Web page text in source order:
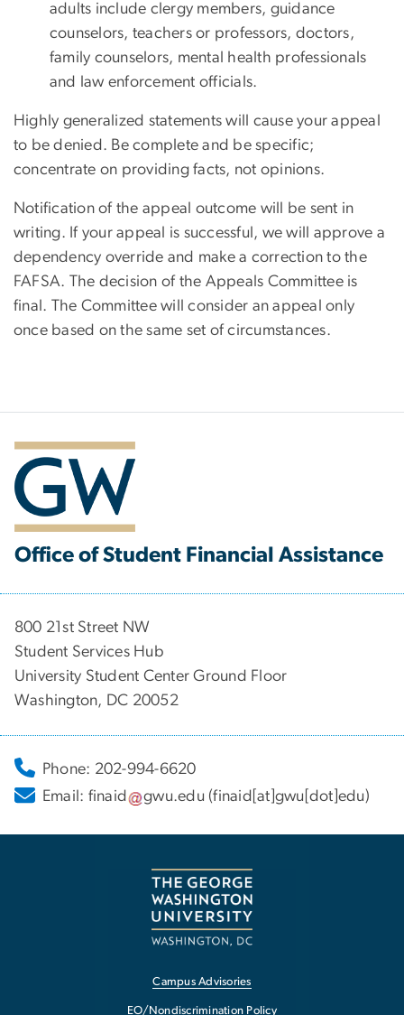
adults include clergy members, guidance
counselors, teachers or professors, doctors,
family counselors, mental health professionals
and law enforcement officials.
Highly generalized statements will cause your appeal
to be denied. Be complete and be specific;
concentrate on providing facts, not opinions.
Notification of the appeal outcome will be sent in
writing. If your appeal is successful, we will approve a
dependency override and make a correction to the
FAFSA. The decision of the Appeals Committee is
final. The Committee will consider an appeal only
once based on the same set of circumstances.
Office of Student Financial Assistance
800 21st Street NW
Student Services Hub
University Student Center Ground Floor
Washington, DC 20052
Phone: 202-994-6620
Email: finaid gwu.edu (finaid[at]gwu[dot]edu)
Campus Advisories
EO/Nondiscrimination Policy